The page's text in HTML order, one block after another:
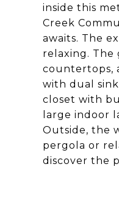
inside this
Creek
awaits. The
relaxing. The
countertops,
with dual
closet with
large indoor
Outside, the
pergola or
discover the